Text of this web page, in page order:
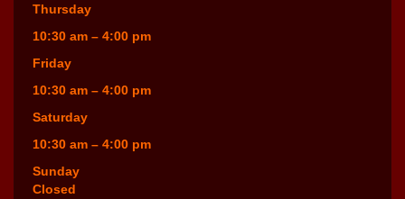
Thursday
10:30 am – 4:00 pm
Friday
10:30 am – 4:00 pm
Saturday
10:30 am – 4:00 pm
Sunday
Closed